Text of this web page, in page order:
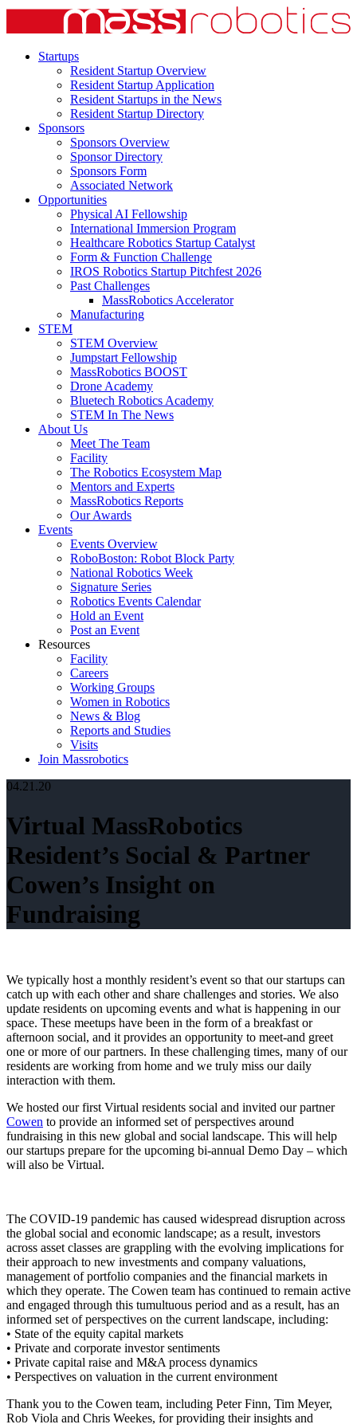
Startups
Resident Startup Overview
Resident Startup Application
Resident Startups in the News
Resident Startup Directory
Sponsors
Sponsors Overview
Sponsor Directory
Sponsors Form
Associated Network
Opportunities
Physical AI Fellowship
International Immersion Program
Healthcare Robotics Startup Catalyst
Form & Function Challenge
IROS Robotics Startup Pitchfest 2026
Past Challenges
MassRobotics Accelerator
Manufacturing
STEM
STEM Overview
Jumpstart Fellowship
MassRobotics BOOST
Drone Academy
Bluetech Robotics Academy
STEM In The News
About Us
Meet The Team
Facility
The Robotics Ecosystem Map
Mentors and Experts
MassRobotics Reports
Our Awards
Events
Events Overview
RoboBoston: Robot Block Party
National Robotics Week
Signature Series
Robotics Events Calendar
Hold an Event
Post an Event
Resources
Facility
Careers
Working Groups
Women in Robotics
News & Blog
Reports and Studies
Visits
Join Massrobotics
04.21.20
Virtual MassRobotics
Resident’s Social & Partner
Cowen’s Insight on
Fundraising
We typically host a monthly resident’s event so that our startups can
catch up with each other and share challenges and stories. We also
update residents on upcoming events and what is happening in our
space. These meetups have been in the form of a breakfast or
afternoon social, and it provides an opportunity to meet-and greet
one or more of our partners. In these challenging times, many of our
residents are working from home and we truly miss our daily
interaction with them.
We hosted our first Virtual residents social and invited our partner
Cowen to provide an informed set of perspectives around
fundraising in this new global and social landscape. This will help
our startups prepare for the upcoming bi-annual Demo Day – which
will also be Virtual.
The COVID-19 pandemic has caused widespread disruption across
the global social and economic landscape; as a result, investors
across asset classes are grappling with the evolving implications for
their approach to new investments and company valuations,
management of portfolio companies and the financial markets in
which they operate. The Cowen team has continued to remain active
and engaged through this tumultuous period and as a result, has an
informed set of perspectives on the current landscape, including:
• State of the equity capital markets
• Private and corporate investor sentiments
• Private capital raise and M&A process dynamics
• Perspectives on valuation in the current environment
Thank you to the Cowen team, including Peter Finn, Tim Meyer,
Rob Viola and Chris Weekes, for providing their insights and